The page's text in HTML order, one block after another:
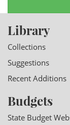
Library
Collections
Suggestions
Recent Additions
Budgets
State Budget